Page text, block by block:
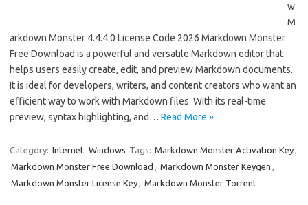
w
M
arkdown Monster 4.4.4.0 License Code 2026 Markdown Monster
Free Download is a powerful and versatile Markdown editor that
helps users easily create, edit, and preview Markdown documents.
It is ideal for developers, writers, and content creators who want an
efficient way to work with Markdown files. With its real-time
preview, syntax highlighting, and… Read More »
Category: Internet Windows Tags: Markdown Monster Activation Key,
Markdown Monster Free Download , Markdown Monster Keygen ,
Markdown Monster License Key, Markdown Monster Torrent